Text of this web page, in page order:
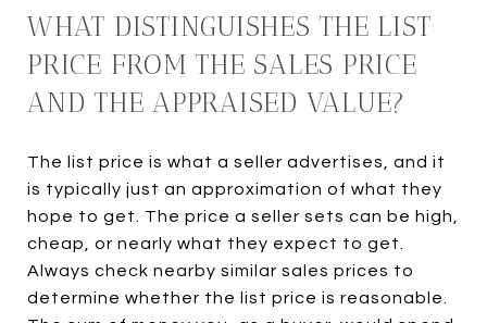
WHAT DISTINGUISHES THE LIST
PRICE FROM THE SALES PRICE
AND THE APPRAISED VALUE?
The list price is what a seller advertises, and it
is typically just an approximation of what they
hope to get. The price a seller sets can be high,
cheap, or nearly what they expect to get.
Always check nearby similar sales prices to
determine whether the list price is reasonable.